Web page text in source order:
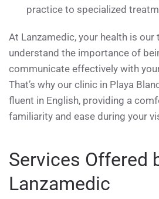
practice to specialized
At Lanzamedic, your health is our
understand the importance of
communicate effectively with
That’s why our clinic in Playa
fluent in English, providing a
familiarity and ease during your
Services Offered
Lanzamedic